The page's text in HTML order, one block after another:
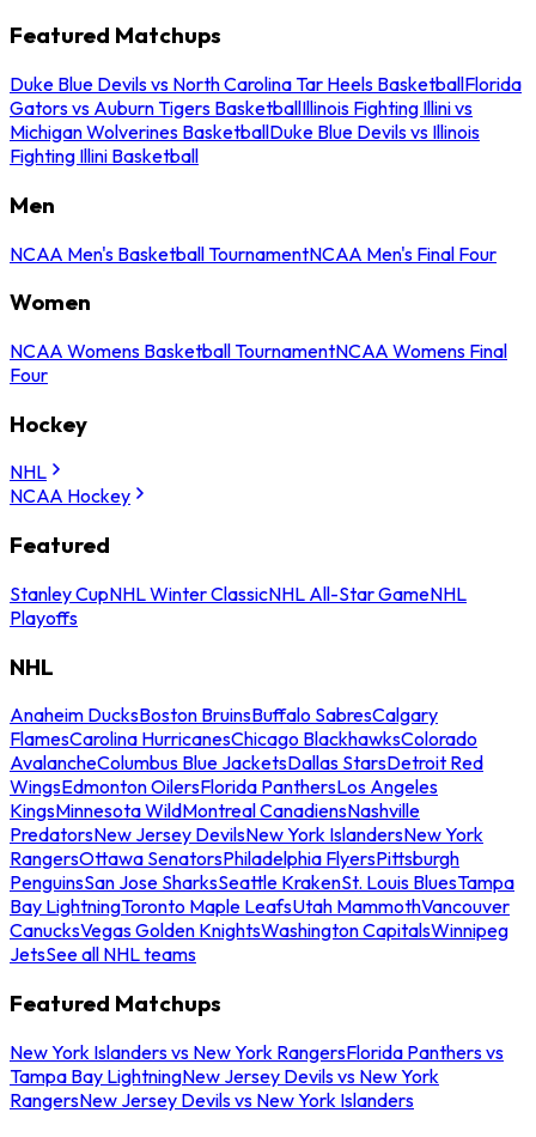
Featured Matchups
Duke Blue Devils vs North Carolina Tar Heels BasketballFlorida
Gators vs Auburn Tigers BasketballIllinois Fighting Illini vs
Michigan Wolverines BasketballDuke Blue Devils vs Illinois
Fighting Illini Basketball
Men
NCAA Men's Basketball TournamentNCAA Men's Final Four
Women
NCAA Womens Basketball TournamentNCAA Womens Final
Four
Hockey
NHL
NCAA Hockey
Featured
Stanley CupNHL Winter ClassicNHL All-Star GameNHL
Playoffs
NHL
Anaheim DucksBoston BruinsBuffalo SabresCalgary
FlamesCarolina HurricanesChicago BlackhawksColorado
AvalancheColumbus Blue JacketsDallas StarsDetroit Red
WingsEdmonton OilersFlorida PanthersLos Angeles
KingsMinnesota WildMontreal CanadiensNashville
PredatorsNew Jersey DevilsNew York IslandersNew York
RangersOttawa SenatorsPhiladelphia FlyersPittsburgh
PenguinsSan Jose SharksSeattle KrakenSt. Louis BluesTampa
Bay LightningToronto Maple LeafsUtah MammothVancouver
CanucksVegas Golden KnightsWashington CapitalsWinnipeg
JetsSee all NHL teams
Featured Matchups
New York Islanders vs New York RangersFlorida Panthers vs
Tampa Bay LightningNew Jersey Devils vs New York
RangersNew Jersey Devils vs New York Islanders